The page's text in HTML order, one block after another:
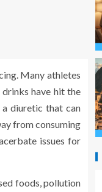
Many athletes
have hit the
diuretic that can
from consuming
issues for
foods, pollution